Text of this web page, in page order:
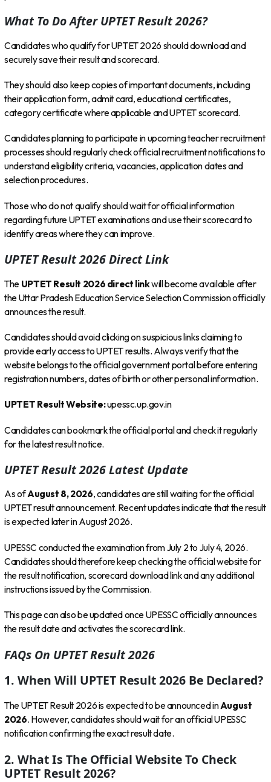
What To Do After UPTET Result 2026?
Candidates who qualify for UPTET 2026 should download and
securely save their result and scorecard.
They should also keep copies of important documents, including
their application form, admit card, educational certificates,
category certificate where applicable and UPTET scorecard.
Candidates planning to participate in upcoming teacher recruitment
processes should regularly check official recruitment notifications to
understand eligibility criteria, vacancies, application dates and
selection procedures.
Those who do not qualify should wait for official information
regarding future UPTET examinations and use their scorecard to
identify areas where they can improve.
UPTET Result 2026 Direct Link
The UPTET Result 2026 direct linkwill become available after
the Uttar Pradesh Education Service Selection Commission officially
announces the result.
Candidates should avoid clicking on suspicious links claiming to
provide early access to UPTET results. Always verify that the
website belongs to the official government portal before entering
registration numbers, dates of birth or other personal information.
UPTET Result Website:upessc.up.gov.in
Candidates can bookmark the official portal and check it regularly
for the latest result notice.
UPTET Result 2026 Latest Update
As ofAugust 8, 2026, candidates are still waiting for the official
UPTET result announcement. Recent updates indicate that the result
is expected later in August 2026.
UPESSC conducted the examination from July 2 to July 4, 2026.
Candidates should therefore keep checking the official website for
the result notification, scorecard download link and any additional
instructions issued by the Commission.
This page can also be updated once UPESSC officially announces
the result date and activates the scorecard link.
FAQs On UPTET Result 2026
1. When Will UPTET Result 2026 Be Declared?
The UPTET Result 2026 is expected to be announced inAugust
2026. However, candidates should wait for an official UPESSC
notification confirming the exact result date.
2. What Is The Official Website To Check
UPTET Result 2026?